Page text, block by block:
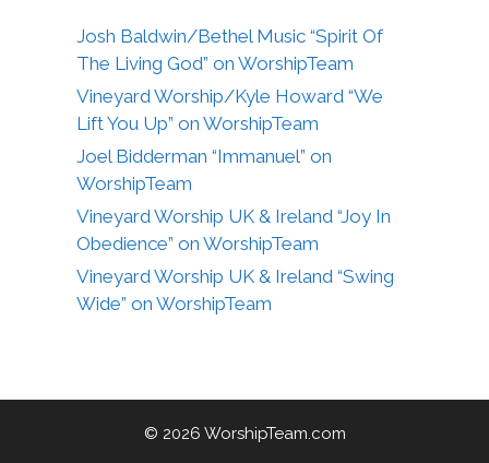
Josh Baldwin/Bethel Music “Spirit Of
The Living God” on WorshipTeam
Vineyard Worship/Kyle Howard “We
Lift You Up” on WorshipTeam
Joel Bidderman “Immanuel” on
WorshipTeam
Vineyard Worship UK & Ireland “Joy In
Obedience” on WorshipTeam
Vineyard Worship UK & Ireland “Swing
Wide” on WorshipTeam
© 2026 WorshipTeam.com